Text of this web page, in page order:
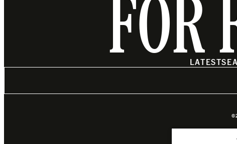
FOR
LATEST